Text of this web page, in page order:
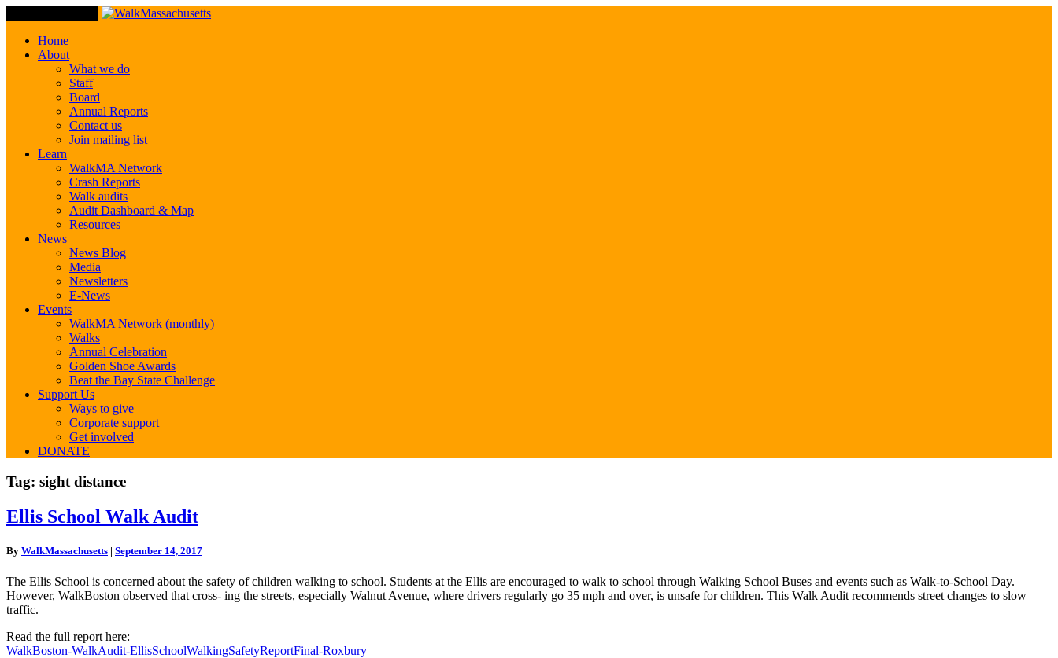
Home
About
What we do
Staff
Board
Annual Reports
Contact us
Join mailing list
Learn
WalkMA Network
Crash Reports
Walk audits
Audit Dashboard & Map
Resources
News
News Blog
Media
Newsletters
E-News
Events
WalkMA Network (monthly)
Walks
Annual Celebration
Golden Shoe Awards
Beat the Bay State Challenge
Support Us
Ways to give
Corporate support
Get involved
DONATE
Tag: sight distance
Ellis
School
Audit
Ellis School Walk Audit
By WalkMassachusetts | September 14, 2017
The Ellis School is concerned about the safety of children walking to school. Students at the Ellis are encouraged to walk to school through Walking School Buses and events such as Walk-to-School Day.
However, WalkBoston observed that cross- ing the streets, especially Walnut Avenue, where drivers regularly go 35 mph and over, is unsafe for children. This Walk Audit recommends street changes to slow
traffic.
Read the full report here:
WalkBoston-WalkAudit-EllisSchoolWalkingSafetyReportFinal-Roxbury